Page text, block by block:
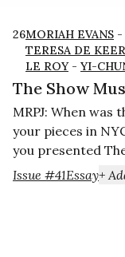
26MORIAH EVANS -
TERESA DE
LE ROY - YI-
The Show
MRPJ: When
your pieces in
you presented
Issue #41Essay